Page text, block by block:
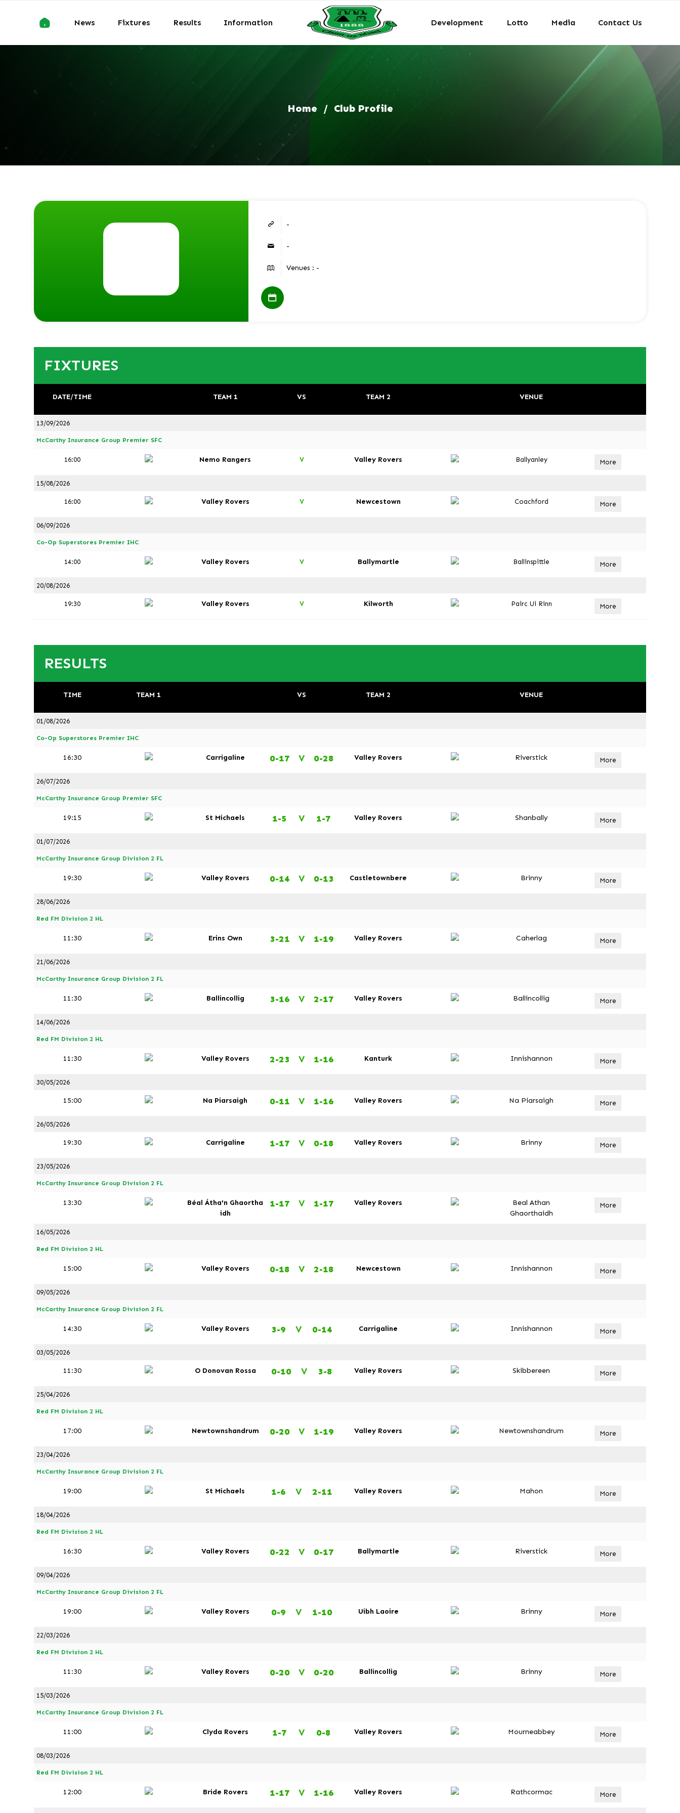
News Fixtures Results Information Development Lotto Media Contact Us
Home / Club Profile
-
-
Venues : -
FIXTURES
DATE/TIME TEAM 1 VS TEAM 2 VENUE
13/09/2026
McCarthy Insurance Group Premier SFC
16:00 Nemo Rangers V Valley Rovers Ballyanley More
15/08/2026
16:00 Valley Rovers V Newcestown Coachford More
06/09/2026
Co-Op Superstores Premier IHC
14:00 Valley Rovers V Ballymartle Ballinspittle More
20/08/2026
19:30 Valley Rovers V Kilworth Pairc Ui Rinn More
RESULTS
TIME TEAM 1 VS TEAM 2 VENUE
01/08/2026
Co-Op Superstores Premier IHC
16:30 Carrigaline 0-17 V 0-28 Valley Rovers Riverstick More
26/07/2026
McCarthy Insurance Group Premier SFC
19:15 St Michaels 1-5 V 1-7 Valley Rovers Shanbally More
01/07/2026
McCarthy Insurance Group Division 2 FL
19:30 Valley Rovers 0-14 V 0-13 Castletownbere Brinny More
28/06/2026
Red FM Division 2 HL
11:30 Erins Own 3-21 V 1-19 Valley Rovers Caherlag More
21/06/2026
McCarthy Insurance Group Division 2 FL
11:30 Ballincollig 3-16 V 2-17 Valley Rovers Ballincollig More
14/06/2026
Red FM Division 2 HL
11:30 Valley Rovers 2-23 V 1-16 Kanturk Innishannon More
30/05/2026
15:00 Na Piarsaigh 0-11 V 1-16 Valley Rovers Na Piarsaigh More
26/05/2026
19:30 Carrigaline 1-17 V 0-18 Valley Rovers Brinny More
23/05/2026
McCarthy Insurance Group Division 2 FL
13:30
Béal Átha'n Ghaortha
idh
1-17 V 1-17 Valley Rovers
Beal Athan
Ghaorthaidh
More
16/05/2026
Red FM Division 2 HL
15:00 Valley Rovers 0-18 V 2-18 Newcestown Innishannon More
09/05/2026
McCarthy Insurance Group Division 2 FL
14:30 Valley Rovers 3-9 V 0-14 Carrigaline Innishannon More
03/05/2026
11:30 O Donovan Rossa 0-10 V 3-8 Valley Rovers Skibbereen More
25/04/2026
Red FM Division 2 HL
17:00 Newtownshandrum 0-20 V 1-19 Valley Rovers Newtownshandrum More
23/04/2026
McCarthy Insurance Group Division 2 FL
19:00 St Michaels 1-6 V 2-11 Valley Rovers Mahon More
18/04/2026
Red FM Division 2 HL
16:30 Valley Rovers 0-22 V 0-17 Ballymartle Riverstick More
09/04/2026
McCarthy Insurance Group Division 2 FL
19:00 Valley Rovers 0-9 V 1-10 Uibh Laoire Brinny More
22/03/2026
Red FM Division 2 HL
11:30 Valley Rovers 0-20 V 0-20 Ballincollig Brinny More
15/03/2026
McCarthy Insurance Group Division 2 FL
11:00 Clyda Rovers 1-7 V 0-8 Valley Rovers Mourneabbey More
08/03/2026
Red FM Division 2 HL
12:00 Bride Rovers 1-17 V 1-16 Valley Rovers Rathcormac More